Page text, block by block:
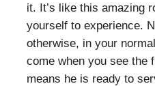
it. It’s like this amazing
yourself to experience.
otherwise, in your
come when you see the
means he is ready to